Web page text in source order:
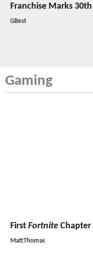
Franchise Marks
GBest
Gaming
First Fortnite Chapter
MattThomas